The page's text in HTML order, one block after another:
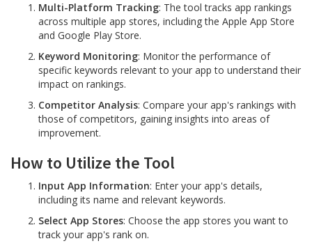
Multi-Platform Tracking: The tool tracks app rankings
across multiple app stores, including the Apple App Store
and Google Play Store.
Keyword Monitoring: Monitor the performance of
specific keywords relevant to your app to understand their
impact on rankings.
Competitor Analysis: Compare your app's rankings with
those of competitors, gaining insights into areas of
improvement.
How to Utilize the Tool
Input App Information: Enter your app's details,
including its name and relevant keywords.
Select App Stores: Choose the app stores you want to
track your app's rank on.